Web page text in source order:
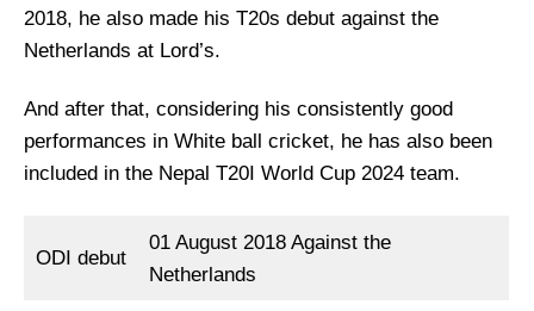
2018, he also made his T20s debut against the
Netherlands at Lord’s.
And after that, considering his consistently good
performances in White ball cricket, he has also been
included in the Nepal T20I World Cup 2024 team.
ODI debut
01 August 2018 Against the
Netherlands